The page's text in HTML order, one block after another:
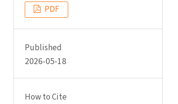
PDF
Published
2026-05-18
How to Cite